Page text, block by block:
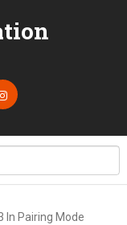
In Pairing Mode